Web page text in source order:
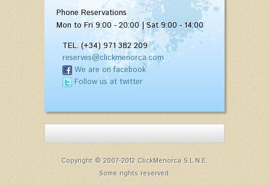
Phone Reservations
Mon to Fri 9:00 - 20:00 | Sat 9:00 - 14:00
TEL. (+34) 971 382 209
reserves@clickmenorca.com
We are on facebook
Follow us at twitter
Copyright © 2007-2012 ClickMenorca S.L.N.E.
Some rights reserved.